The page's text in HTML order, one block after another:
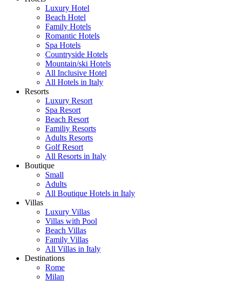
Luxury Hotel
Beach Hotel
Family Hotels
Romantic Hotels
Spa Hotels
Countryside Hotels
Mountain/ski Hotels
All Inclusive Hotel
All Hotels in Italy
Resorts
Luxury Resort
Spa Resort
Beach Resort
Familiy Resorts
Adults Resorts
Golf Resort
All Resorts in Italy
Boutique
Small
Adults
All Boutique Hotels in Italy
Villas
Luxury Villas
Villas with Pool
Beach Villas
Family Villas
All Villas in Italy
Destinations
Rome
Milan